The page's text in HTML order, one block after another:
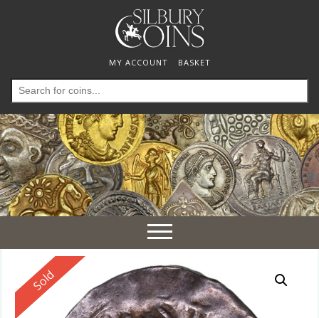
MY ACCOUNT BASKET
Search
for:
Toggle
navigation
Reserved
Sold